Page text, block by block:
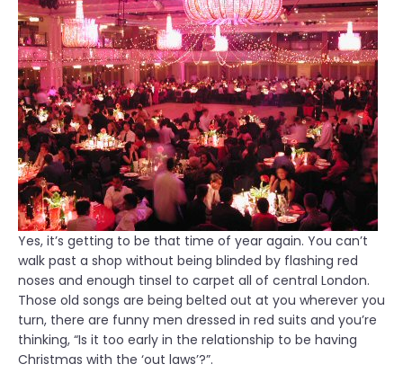
Yes, it’s getting to be that time of year again. You can’t
walk past a shop without being blinded by flashing red
noses and enough tinsel to carpet all of central London.
Those old songs are being belted out at you wherever you
turn, there are funny men dressed in red suits and you’re
thinking, “Is it too early in the relationship to be having
Christmas with the ‘out laws’?”.